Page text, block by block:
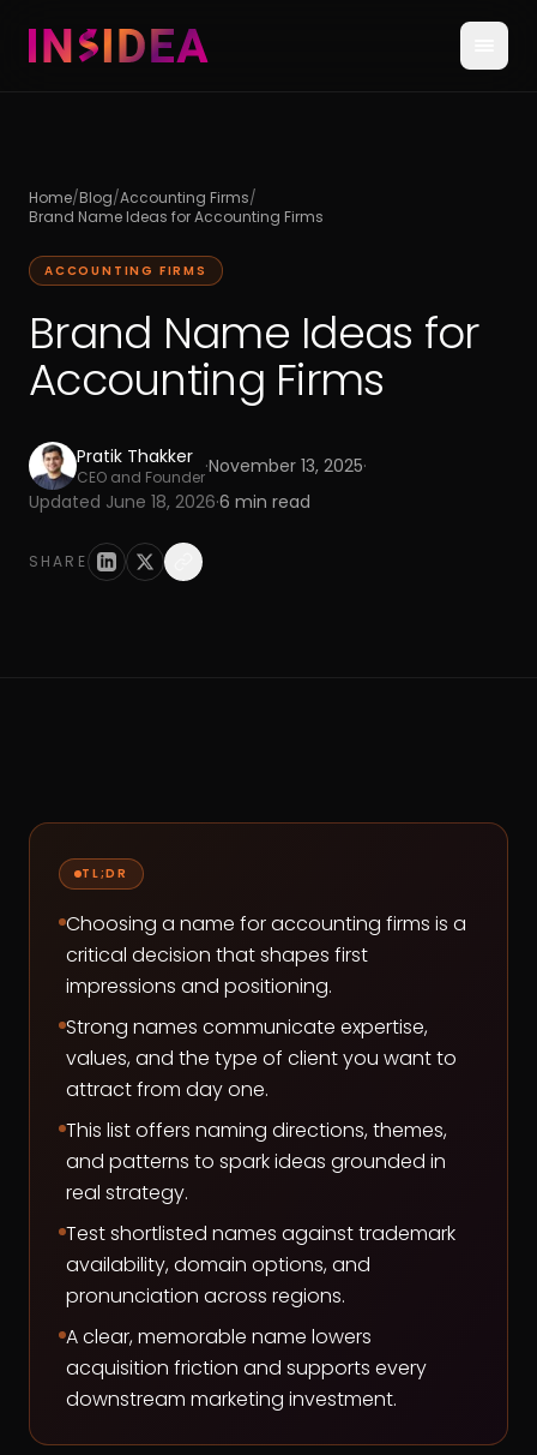
Home/Blog/Accounting Firms/
Brand Name Ideas for Accounting Firms
ACCOUNTING FIRMS
Brand Name Ideas for
Accounting Firms
Pratik Thakker
CEO and Founder·November 13, 2025·
Updated June 18, 2026·6 min read
SHARE
TL;DR
Choosing a name for accounting firms is a
critical decision that shapes first
impressions and positioning.
Strong names communicate expertise,
values, and the type of client you want to
attract from day one.
This list offers naming directions, themes,
and patterns to spark ideas grounded in
real strategy.
Test shortlisted names against trademark
availability, domain options, and
pronunciation across regions.
A clear, memorable name lowers
acquisition friction and supports every
downstream marketing investment.